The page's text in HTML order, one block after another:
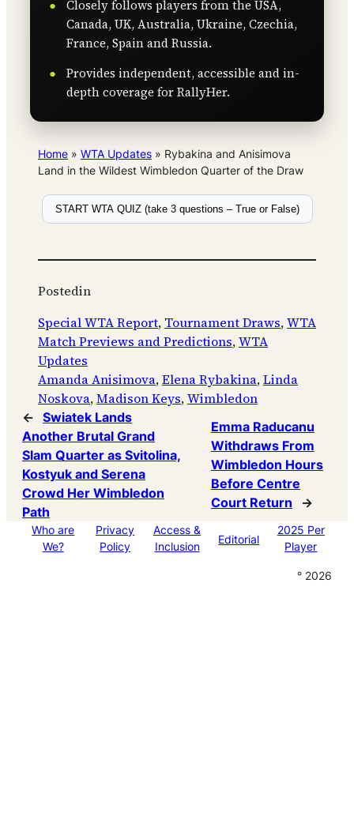
Closely follows players from the USA,
Canada, UK, Australia, Ukraine, Czechia,
France, Spain and Russia.
Provides independent, accessible and in-
depth coverage for RallyHer.
Home » WTA Updates » Rybakina and Anisimova
Land in the Wildest Wimbledon Quarter of the Draw
START WTA QUIZ (take 3 questions – True or False)
Postedin
Special WTA Report, Tournament Draws, WTA
Match Previews and Predictions, WTA
Updates
Amanda Anisimova, Elena Rybakina, Linda
Noskova, Madison Keys, Wimbledon
← Swiatek Lands
Another Brutal Grand
Slam Quarter as Svitolina,
Kostyuk and Serena
Crowd Her Wimbledon
Path
Emma Raducanu
Withdraws From
Wimbledon Hours
Before Centre
Court Return
→
Who are
We?
Privacy
Policy
Access &
Inclusion
Editorial
2025 Per
Player
° 2026